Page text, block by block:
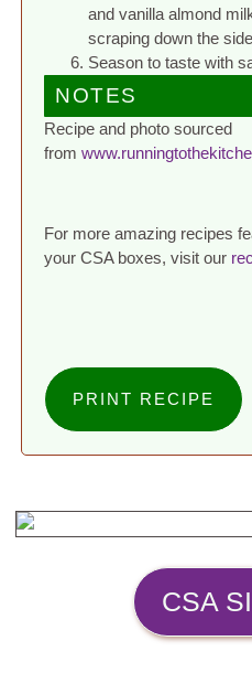
and vanilla almond
scraping down the
Season to taste with
NOTES
Recipe and photo sourced
from
For more amazing recipes
your CSA boxes, visit our
PRINT RECIPE
CSA